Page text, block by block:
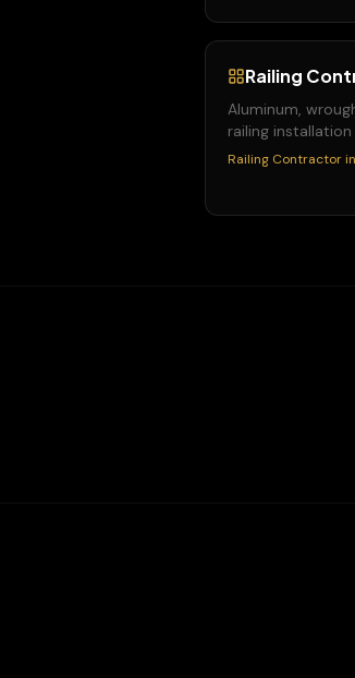
Railing
Aluminum,
railing installation
Railing Contractor in